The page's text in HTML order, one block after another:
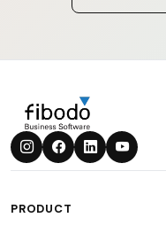
PRODUCT